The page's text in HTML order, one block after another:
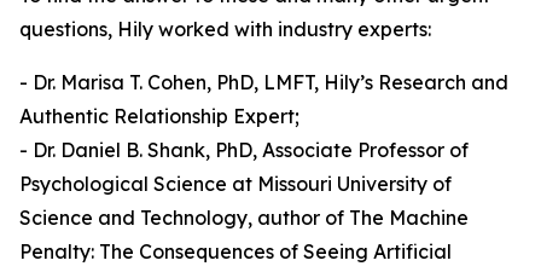
questions, Hily worked with industry experts:
- Dr. Marisa T. Cohen, PhD, LMFT, Hily’s Research and
Authentic Relationship Expert;
- Dr. Daniel B. Shank, PhD, Associate Professor of
Psychological Science at Missouri University of
Science and Technology, author of The Machine
Penalty: The Consequences of Seeing Artificial